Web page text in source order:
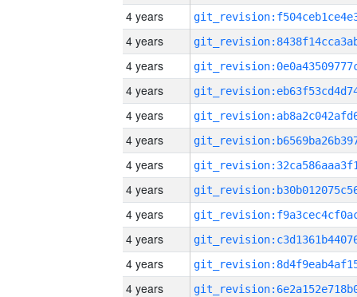
4 years
4 years
4 years
4 years
4 years
4 years
4 years
4 years
4 years
4 years
4 years
4 years